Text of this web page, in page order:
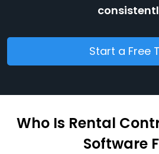
Start a Free
Who Is Rental
Software